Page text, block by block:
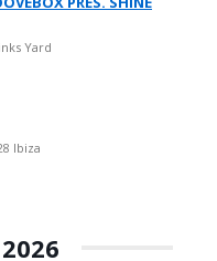
Yard
Ibiza